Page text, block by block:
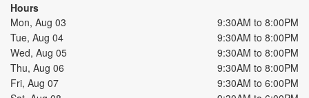
Hours
Mon, Aug 03
9:30AM to 8:00PM
Tue, Aug 04
9:30AM to 8:00PM
Wed, Aug 05
9:30AM to 8:00PM
Thu, Aug 06
9:30AM to 8:00PM
Fri, Aug 07
9:30AM to 6:00PM